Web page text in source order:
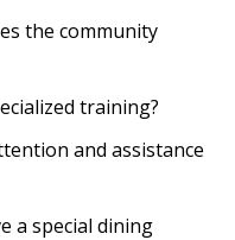
the community
training?
and assistance
a special dining